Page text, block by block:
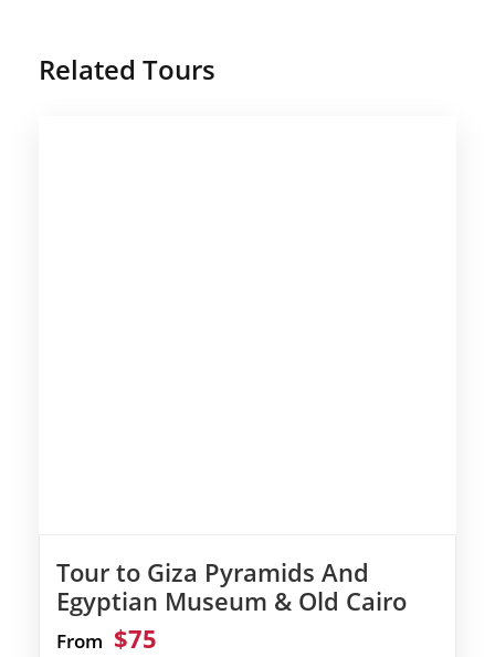
Related Tours
Tour to Giza Pyramids And
Egyptian Museum & Old Cairo
From $75